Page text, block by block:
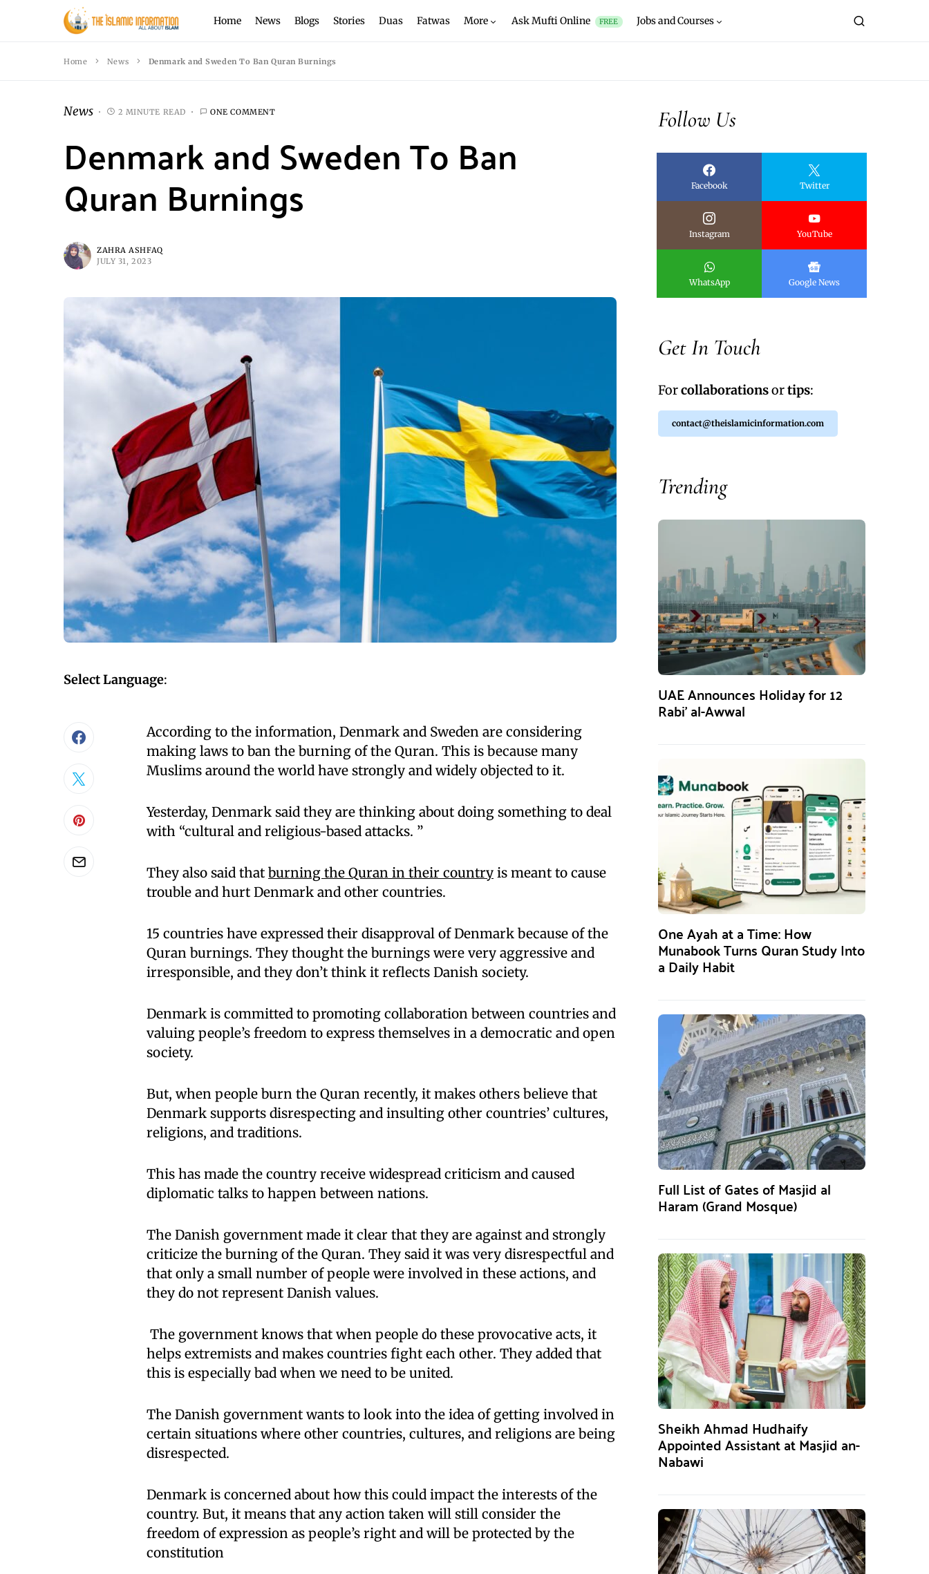
Home News Blogs Stories Duas Fatwas More Ask Mufti Online FREE Jobs and Courses
Home News Denmark and Sweden To Ban Quran Burnings
News 2 MINUTE READ ONE COMMENT
Denmark and Sweden To Ban
Quran Burnings
ZAHRA ASHFAQ
JULY 31, 2023
Select Language:
According to the information, Denmark and Sweden are considering
making laws to ban the burning of the Quran. This is because many
Muslims around the world have strongly and widely objected to it.
Yesterday, Denmark said they are thinking about doing something to deal
with “cultural and religious-based attacks. ”
They also said that burning the Quran in their country is meant to cause
trouble and hurt Denmark and other countries.
15 countries have expressed their disapproval of Denmark because of the
Quran burnings. They thought the burnings were very aggressive and
irresponsible, and they don’t think it reflects Danish society.
Denmark is committed to promoting collaboration between countries and
valuing people’s freedom to express themselves in a democratic and open
society.
But, when people burn the Quran recently, it makes others believe that
Denmark supports disrespecting and insulting other countries’ cultures,
religions, and traditions.
This has made the country receive widespread criticism and caused
diplomatic talks to happen between nations.
The Danish government made it clear that they are against and strongly
criticize the burning of the Quran. They said it was very disrespectful and
that only a small number of people were involved in these actions, and
they do not represent Danish values.
The government knows that when people do these provocative acts, it
helps extremists and makes countries fight each other. They added that
this is especially bad when we need to be united.
The Danish government wants to look into the idea of getting involved in
certain situations where other countries, cultures, and religions are being
disrespected.
Denmark is concerned about how this could impact the interests of the
country. But, it means that any action taken will still consider the
freedom of expression as people’s right and will be protected by the
constitution
Follow Us
Facebook Twitter
Instagram YouTube
WhatsApp Google News
Get In Touch
Forcollaborationsortips:
contact@theislamicinformation.com
Trending
UAE Announces Holiday for 12
Rabi’ al-Awwal
One Ayah at a Time: How
Munabook Turns Quran Study Into
a Daily Habit
Full List of Gates of Masjid al
Haram (Grand Mosque)
Sheikh Ahmad Hudhaify
Appointed Assistant at Masjid an-
Nabawi